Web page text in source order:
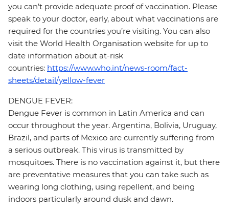
you can’t provide adequate proof of vaccination. Please
speak to your doctor, early, about what vaccinations are
required for the countries you’re visiting. You can also
visit the World Health Organisation website for up to
date information about at-risk
countries: https://www.who.int/news-room/fact-
sheets/detail/yellow-fever
DENGUE FEVER:
Dengue Fever is common in Latin America and can
occur throughout the year. Argentina, Bolivia, Uruguay,
Brazil, and parts of Mexico are currently suffering from
a serious outbreak. This virus is transmitted by
mosquitoes. There is no vaccination against it, but there
are preventative measures that you can take such as
wearing long clothing, using repellent, and being
indoors particularly around dusk and dawn.